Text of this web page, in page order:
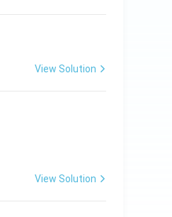
View Solution
View Solution